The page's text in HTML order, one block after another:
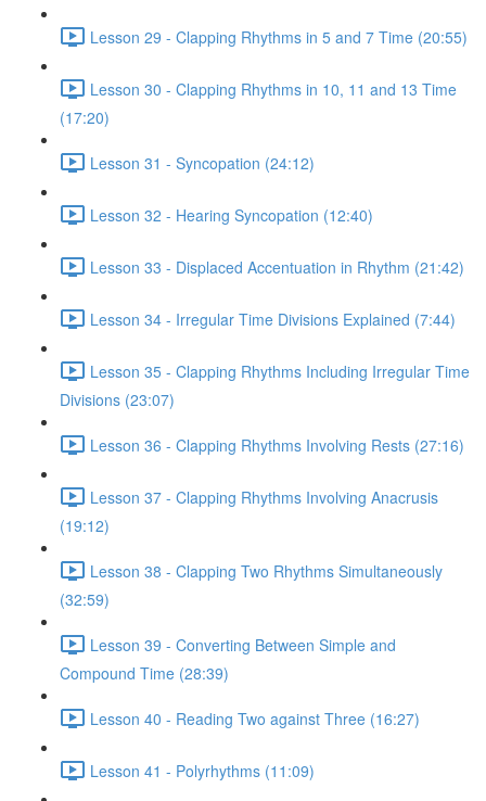
Lesson 29 - Clapping Rhythms in 5 and 7 Time (20:55)
Lesson 30 - Clapping Rhythms in 10, 11 and 13 Time
(17:20)
Lesson 31 - Syncopation (24:12)
Lesson 32 - Hearing Syncopation (12:40)
Lesson 33 - Displaced Accentuation in Rhythm (21:42)
Lesson 34 - Irregular Time Divisions Explained (7:44)
Lesson 35 - Clapping Rhythms Including Irregular Time
Divisions (23:07)
Lesson 36 - Clapping Rhythms Involving Rests (27:16)
Lesson 37 - Clapping Rhythms Involving Anacrusis
(19:12)
Lesson 38 - Clapping Two Rhythms Simultaneously
(32:59)
Lesson 39 - Converting Between Simple and
Compound Time (28:39)
Lesson 40 - Reading Two against Three (16:27)
Lesson 41 - Polyrhythms (11:09)